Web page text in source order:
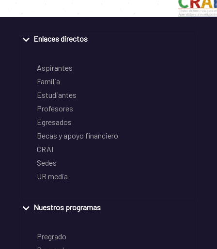
Enlaces directos
Aspirantes
Familia
Estudiantes
Profesores
Egresados
Becas y apoyo financiero
CRAI
Sedes
UR media
Nuestros programas
Pregrado